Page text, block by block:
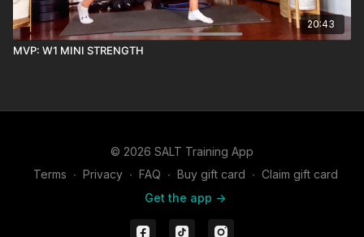
20:43
MVP: W1 MINI STRENGTH
© 2026 SALT Training App
Terms ∙ Privacy ∙ FAQ ∙ Buy gift card ∙ Claim gift card
Get the app ->